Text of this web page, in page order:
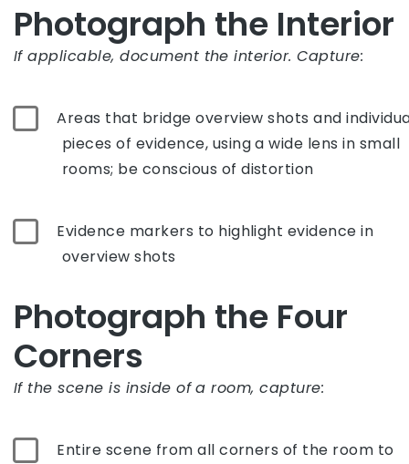
Photograph the Interior
If applicable, document the interior. Capture:
Areas that bridge overview shots and
pieces of evidence, using a wide lens in small
rooms; be conscious of distortion
Evidence markers to highlight evidence in
overview shots
Photograph the Four
Corners
If the scene is inside of a room, capture:
Entire scene from all corners of the room to